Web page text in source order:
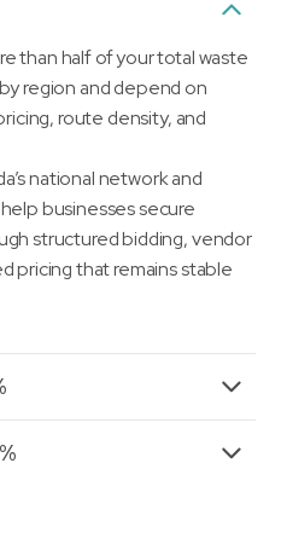
than half of your total waste
region and depend on
route density, and
national network and
businesses secure
structured bidding, vendor
pricing that remains stable